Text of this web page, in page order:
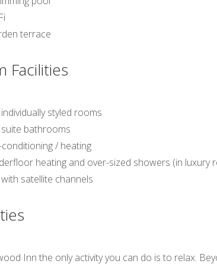
terrace
Facilities
styled rooms
bathrooms
/ heating
heating and over-sized showers (in luxury
with satellite channels
Inn the only activity you can do is to relax.